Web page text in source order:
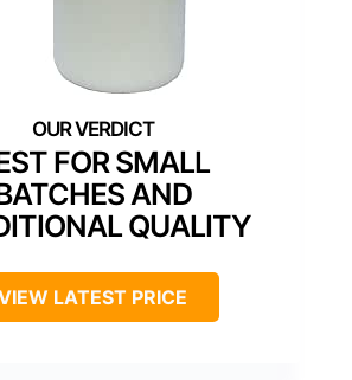
FOR SMALL
AND
QUALITY
LATEST PRICE